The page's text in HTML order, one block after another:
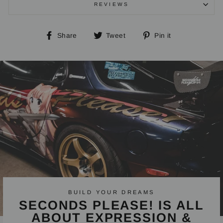
REVIEWS
Share
Share Tweet
Tweet
Pin it
BUILD YOUR DREAMS
SECONDS PLEASE! IS ALL
ABOUT EXPRESSION &